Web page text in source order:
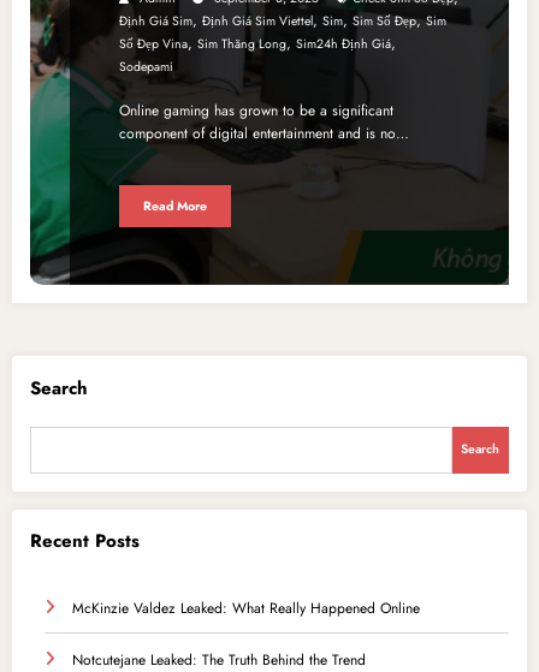
Định Giá Sim, Định Giá Sim Viettel, Sim, Sim Số Đẹp,Sim
Số Đẹp Vina, Sim Thăng Long, Sim24h Định Giá,
Sodepami
Online gaming has grown to be a significant
component of digital entertainment and is no…
Read More
Search
Search
Recent Posts
McKinzie Valdez Leaked: What Really Happened Online
Notcutejane Leaked: The Truth Behind the Trend